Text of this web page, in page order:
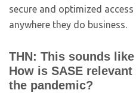
secure and optimized
anywhere they do business.
THN: This sounds
How is SASE
the pandemic?